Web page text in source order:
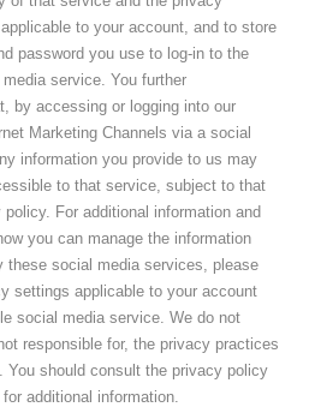
to your account, and to store
password you use to log-in to the
service. You further
by accessing or logging into our
Marketing Channels via a social
information you provide to us may
to that service, subject to that
policy. For additional information and
you can manage the information
these social media services, please
settings applicable to your account
social media service. We do not
responsible for, the privacy practices
You should consult the privacy policy
additional information.